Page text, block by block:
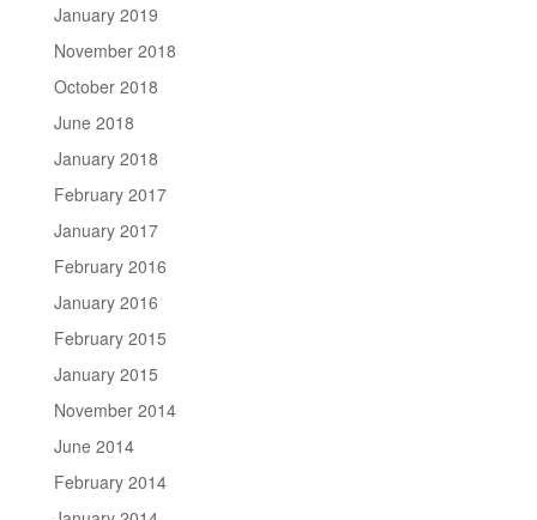
January 2019
November 2018
October 2018
June 2018
January 2018
February 2017
January 2017
February 2016
January 2016
February 2015
January 2015
November 2014
June 2014
February 2014